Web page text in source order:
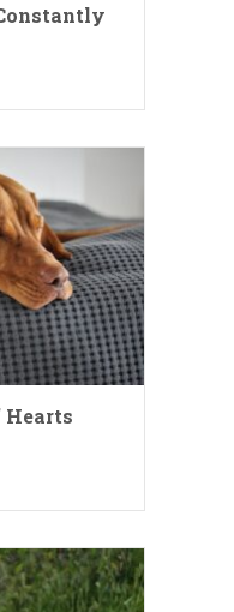
Hearts